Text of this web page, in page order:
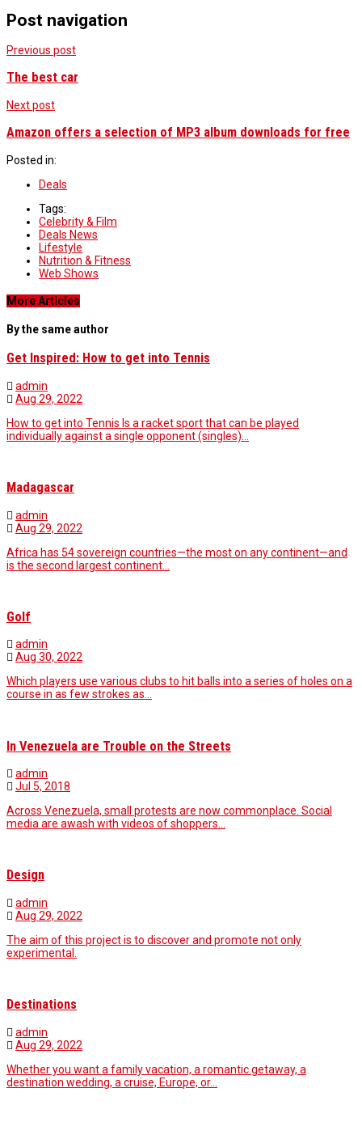
Post navigation
Previous post
The best car
Next post
Amazon offers a selection of MP3 album downloads for free
Posted in:
Deals
Tags:
Celebrity & Film
Deals News
Lifestyle
Nutrition & Fitness
Web Shows
More Articles
By the same author
Get Inspired: How to get into Tennis
admin
Aug 29, 2022
How to get into Tennis Is a racket sport that can be played
individually against a single opponent (singles)…
Madagascar
admin
Aug 29, 2022
Africa has 54 sovereign countries—the most on any continent—and
is the second largest continent…
Golf
admin
Aug 30, 2022
Which players use various clubs to hit balls into a series of holes on a
course in as few strokes as…
In Venezuela are Trouble on the Streets
admin
Jul 5, 2018
Across Venezuela, small protests are now commonplace. Social
media are awash with videos of shoppers…
Design
admin
Aug 29, 2022
The aim of this project is to discover and promote not only
experimental.
Destinations
admin
Aug 29, 2022
Whether you want a family vacation, a romantic getaway, a
destination wedding, a cruise, Europe, or…